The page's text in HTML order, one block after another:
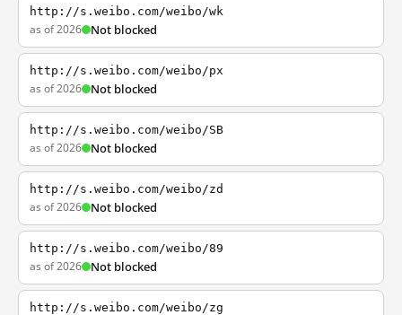
http://s.weibo.com/weibo/wk
as of 2026 Not blocked
http://s.weibo.com/weibo/px
as of 2026 Not blocked
http://s.weibo.com/weibo/SB
as of 2026 Not blocked
http://s.weibo.com/weibo/zd
as of 2026 Not blocked
http://s.weibo.com/weibo/89
as of 2026 Not blocked
http://s.weibo.com/weibo/zg